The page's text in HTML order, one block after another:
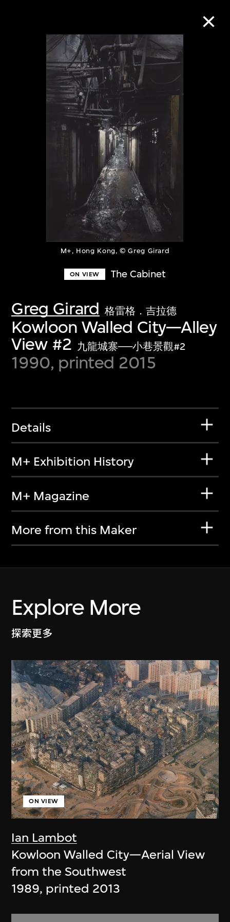
M+, Hong Kong, © Greg Girard
ON VIEW The Cabinet
Greg Girard 格雷格．吉拉德
Kowloon Walled City—Alley
View #2 九龍城寨──小巷景觀#2
1990, printed 2015
Details
M+ Exhibition History
M+ Magazine
More from this Maker
Explore More
探索更多
Ian Lambot
ON VIEW
Kowloon Walled City—Aerial View
from the Southwest
1989, printed 2013
Collection Online
Refine
About the Collection
Discover some of the world’s foremost
collections of twentieth- and twenty-
first-century visual culture.